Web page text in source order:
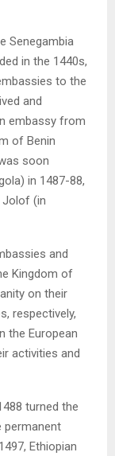
Senegambia
in the 1440s,
to the
and
embassy from
of Benin
soon
in 1487-88,
Jolof (in
and
Kingdom of
on their
respectively,
the European
activities and
turned the
permanent
Ethiopian